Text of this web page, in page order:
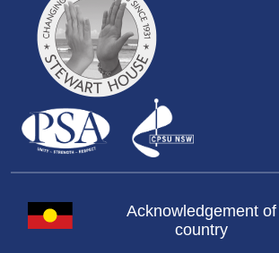
Acknowledgement of
country